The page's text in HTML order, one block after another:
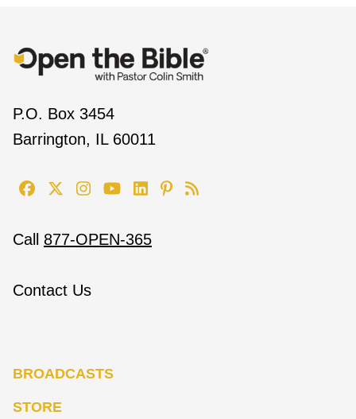
P.O. Box 3454
Barrington, IL 60011
Call 877-OPEN-365
Contact Us
BROADCASTS
STORE